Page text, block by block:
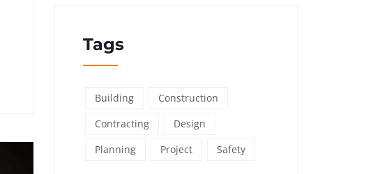
Tags
Building
Construction
Contracting
Design
Planning
Project Safety